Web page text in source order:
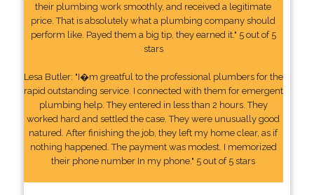
their plumbing work smoothly, and received a legitimate
price. That is absolutely what a plumbing company should
perform like. Payed them a big tip, they earned it." 5 out of 5
stars
Lesa Butler: "I�m greatful to the professional plumbers for the
rapid outstanding service. I connected with them for emergent
plumbing help. They entered in less than 2 hours. They
worked hard and settled the case. They were unusually good
natured. After finishing the job, they left my home clear, as if
nothing happened. The payment was modest. I memorized
their phone number In my phone." 5 out of 5 stars